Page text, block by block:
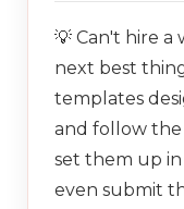
💡 Can't hire a
next best
templates
and follow
set them up
even submit